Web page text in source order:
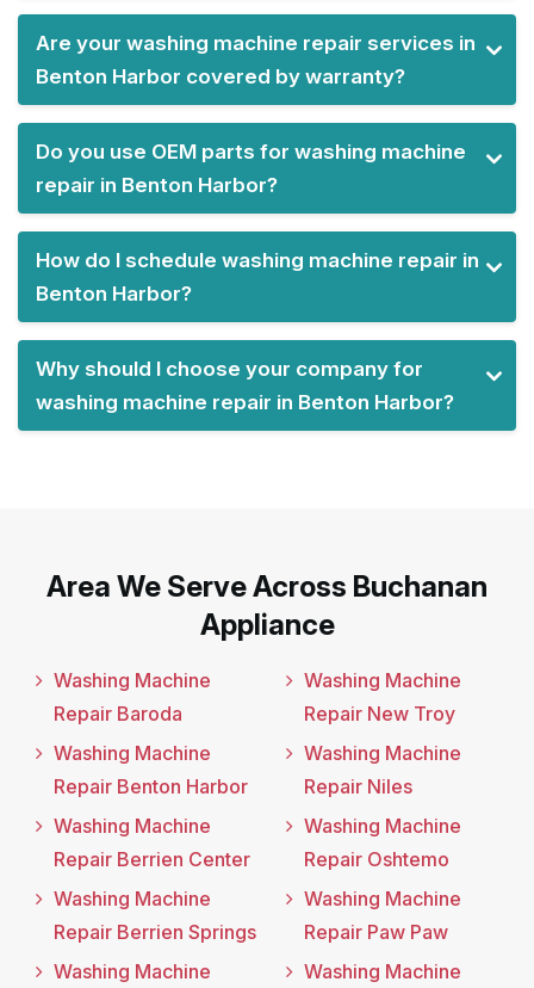
Are your washing machine repair services in
Benton Harbor covered by warranty?
Do you use OEM parts for washing machine
repair in Benton Harbor?
How do I schedule washing machine repair in
Benton Harbor?
Why should I choose your company for
washing machine repair in Benton Harbor?
Area We Serve Across Buchanan
Appliance
Washing Machine
Repair Baroda
Washing Machine
Repair Benton Harbor
Washing Machine
Repair Berrien Center
Washing Machine
Repair Berrien Springs
Washing Machine
Washing Machine
Repair New Troy
Washing Machine
Repair Niles
Washing Machine
Repair Oshtemo
Washing Machine
Repair Paw Paw
Washing Machine